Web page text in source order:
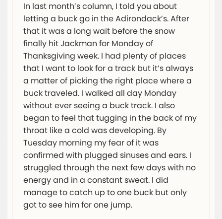
In last month’s column, I told you about
letting a buck go in the Adirondack’s. After
that it was a long wait before the snow
finally hit Jackman for Monday of
Thanksgiving week. I had plenty of places
that I want to look for a track but it’s always
a matter of picking the right place where a
buck traveled. I walked all day Monday
without ever seeing a buck track. I also
began to feel that tugging in the back of my
throat like a cold was developing. By
Tuesday morning my fear of it was
confirmed with plugged sinuses and ears. I
struggled through the next few days with no
energy and in a constant sweat. I did
manage to catch up to one buck but only
got to see him for one jump.